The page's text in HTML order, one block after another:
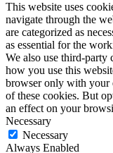
This website uses
navigate through the
are categorized as
as essential for the
We also use third-party
how you use this
browser only with your
of these cookies. But
an effect on your
Necessary
Necessary
Always Enabled